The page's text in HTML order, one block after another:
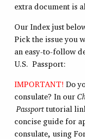
extra document is
Our Index just
Pick the issue you
an easy-to-follow
U.S. Passport:
IMPORTANT! Do
consulate? In our
Passporttutorial
concise guide for
consulate, using